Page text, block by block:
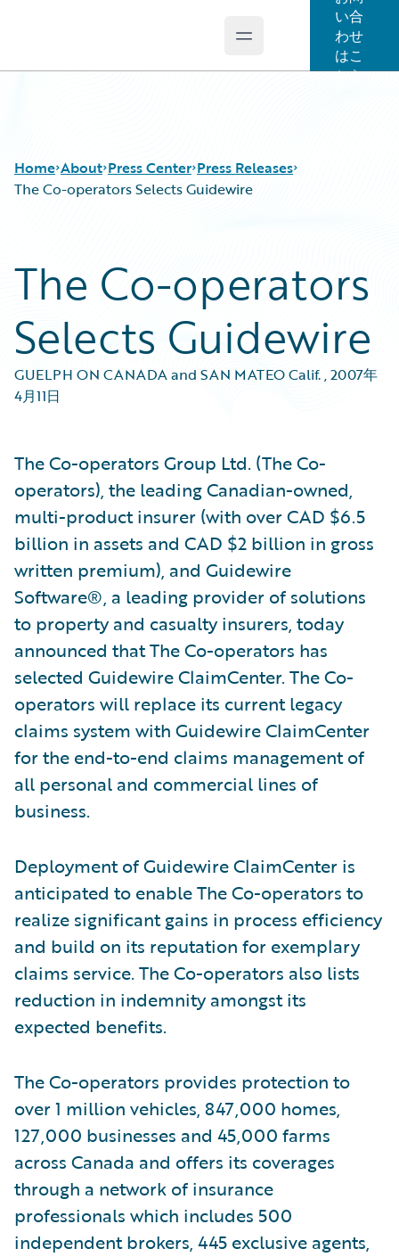
Open main menu
い合
わせ
はこ
ちら
Home About Press Center Press Releases
The Co-operators Selects Guidewire
The Co-operators
Selects Guidewire
GUELPH ON CANADA and SAN MATEO Calif.,2007年
4月11日
The Co-operators Group Ltd. (The Co-
operators), the leading Canadian-owned,
multi-product insurer (with over CAD $6.5
billion in assets and CAD $2 billion in gross
written premium), and Guidewire
Software®, a leading provider of solutions
to property and casualty insurers, today
announced that The Co-operators has
selected Guidewire ClaimCenter. The Co-
operators will replace its current legacy
claims system with Guidewire ClaimCenter
for the end-to-end claims management of
all personal and commercial lines of
business.
Deployment of Guidewire ClaimCenter is
anticipated to enable The Co-operators to
realize significant gains in process efficiency
and build on its reputation for exemplary
claims service. The Co-operators also lists
reduction in indemnity amongst its
expected benefits.
The Co-operators provides protection to
over 1 million vehicles, 847,000 homes,
127,000 businesses and 45,000 farms
across Canada and offers its coverages
through a network of insurance
professionals which includes 500
independent brokers, 445 exclusive agents,